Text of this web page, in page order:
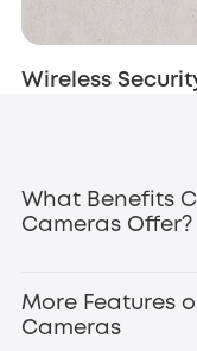
Wireless
What Benefits
Cameras Offer?
S4
More Features
Cameras